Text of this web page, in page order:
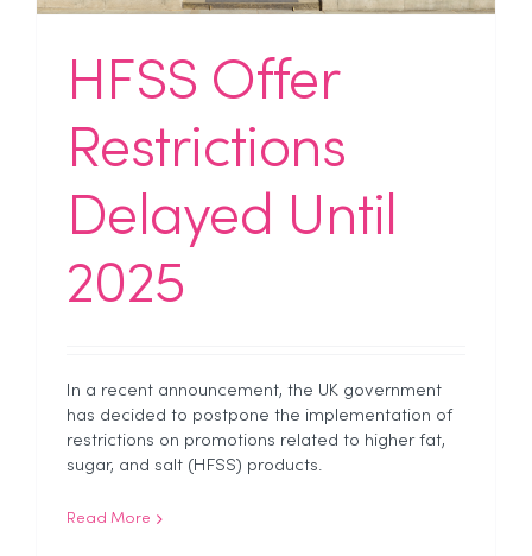
HFSS Offer
Restrictions
Delayed Until
2025
In a recent announcement, the UK government
has decided to postpone the implementation of
restrictions on promotions related to higher fat,
sugar, and salt (HFSS) products.
Read More